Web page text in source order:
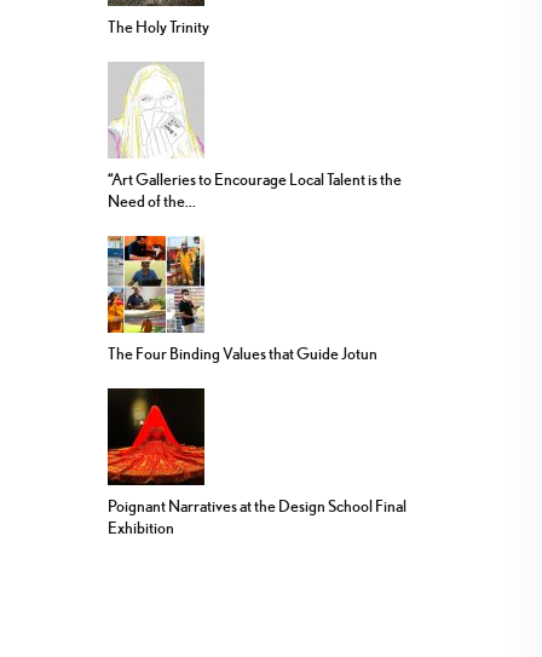
The Holy Trinity
“Art Galleries to Encourage Local Talent is the
Need of the...
The Four Binding Values that Guide Jotun
Poignant Narratives at the Design School Final
Exhibition